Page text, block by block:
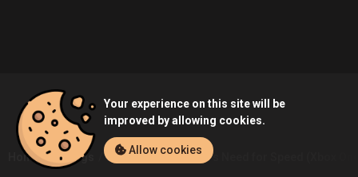
Home Listings Xbox One Rom.Ali's Need for Speed (Xbox
Your experience on this site will be
improved by allowing cookies.
Allow cookies